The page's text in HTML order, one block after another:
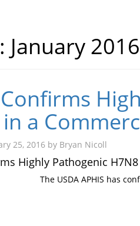
January 2016
Confirms
a
25, 2016 by Bryan Nicoll
Highly Pathogenic
The USDA APHIS has